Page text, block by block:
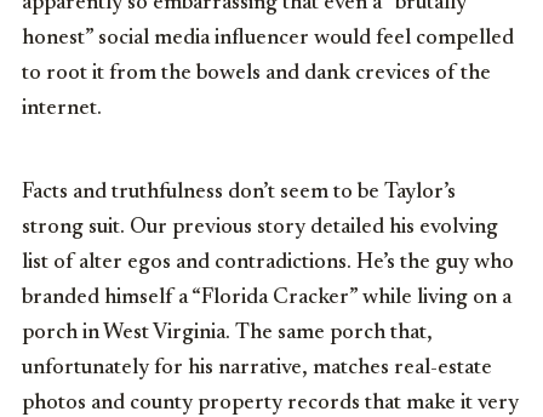
honest” social media influencer would feel compelled
to root it from the bowels and dank crevices of the
internet.
Facts and truthfulness don’t seem to be Taylor’s
strong suit. Our previous story detailed his evolving
list of alter egos and contradictions. He’s the guy who
branded himself a “Florida Cracker” while living on a
porch in West Virginia. The same porch that,
unfortunately for his narrative, matches real-estate
photos and county property records that make it very